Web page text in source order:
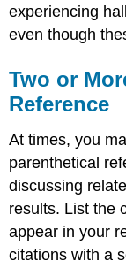
experiencing
even though
Two or
Reference
At times, you
parenthetical
discussing
results. List the
appear in your
citations with a